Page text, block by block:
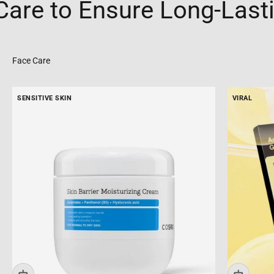
to Ensure Long-
SENSITIVE SKIN VIRAL